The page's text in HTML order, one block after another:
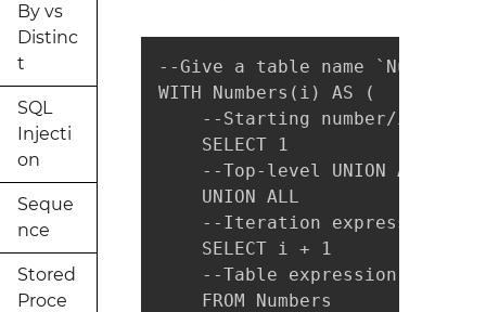
By vs
Distinc
t
SQL
Injecti
on
Seque
nce
Stored
Proce
--Give a table name
WITH Numbers(i) AS (
    --Starting number/index
    SELECT 1
--Top-level UNION ALL
    UNION ALL
    --Iteration expression:
    SELECT i + 1
--Table expression we
    FROM Numbers